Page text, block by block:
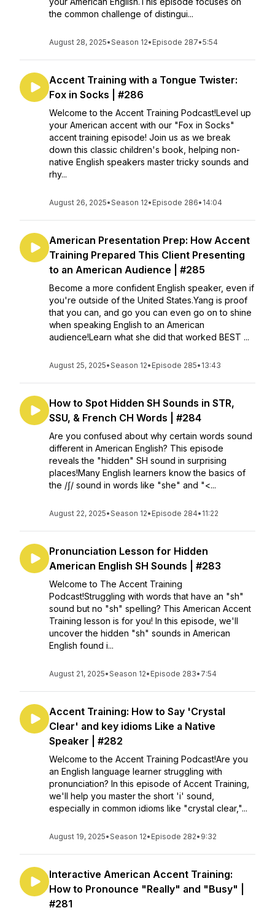
the common challenge of distingui...
August 28, 2025•Season 12• Episode 287•5:54
Accent Training with a Tongue Twister:
Fox in Socks | #286
Welcome to the Accent Training Podcast!Level up
your American accent with our "Fox in Socks"
accent training episode! Join us as we break
down this classic children's book, helping non-
native English speakers master tricky sounds and
rhy...
August 26, 2025•Season 12• Episode 286• 14:04
American Presentation Prep: How Accent
Training Prepared This Client Presenting
to an American Audience | #285
Become a more confident English speaker, even if
you're outside of the United States.Yang is proof
that you can, and go you can even go on to shine
when speaking English to an American
audience!Learn what she did that worked BEST ...
August 25, 2025•Season 12• Episode 285• 13:43
How to Spot Hidden SH Sounds in STR,
SSU, & French CH Words | #284
Are you confused about why certain words sound
different in American English? This episode
reveals the "hidden" SH sound in surprising
places!Many English learners know the basics of
the /ʃ/ sound in words like "she" and "<...
August 22, 2025•Season 12• Episode 284• 11:22
Pronunciation Lesson for Hidden
American English SH Sounds | #283
Welcome to The Accent Training
Podcast!Struggling with words that have an "sh"
sound but no "sh" spelling? This American Accent
Training lesson is for you! In this episode, we'll
uncover the hidden "sh" sounds in American
English found i...
August 21, 2025•Season 12• Episode 283• 7:54
Accent Training: How to Say 'Crystal
Clear' and key idioms Like a Native
Speaker | #282
Welcome to the Accent Training Podcast!Are you
an English language learner struggling with
pronunciation? In this episode of Accent Training,
we'll help you master the short 'i' sound,
especially in common idioms like "crystal clear,"...
August 19, 2025•Season 12• Episode 282• 9:32
Interactive American Accent Training:
How to Pronounce "Really" and "Busy" |
#281